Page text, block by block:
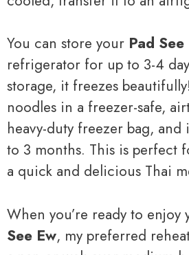
You can store your Pad See
refrigerator for up to 3-4
storage, it freezes
noodles in a freezer-safe,
heavy-duty freezer bag,
to 3 months. This is perfect
a quick and delicious Thai
When you’re ready to enjoy
See Ew, my preferred